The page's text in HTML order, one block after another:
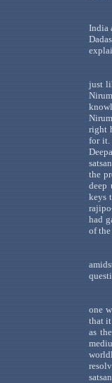
India
just
right
for it.
the
deep
keys
rajipo
had
of
one
that
as